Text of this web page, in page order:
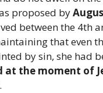
proposed by
between the 4th
that even
by sin, she had
at the moment of
.